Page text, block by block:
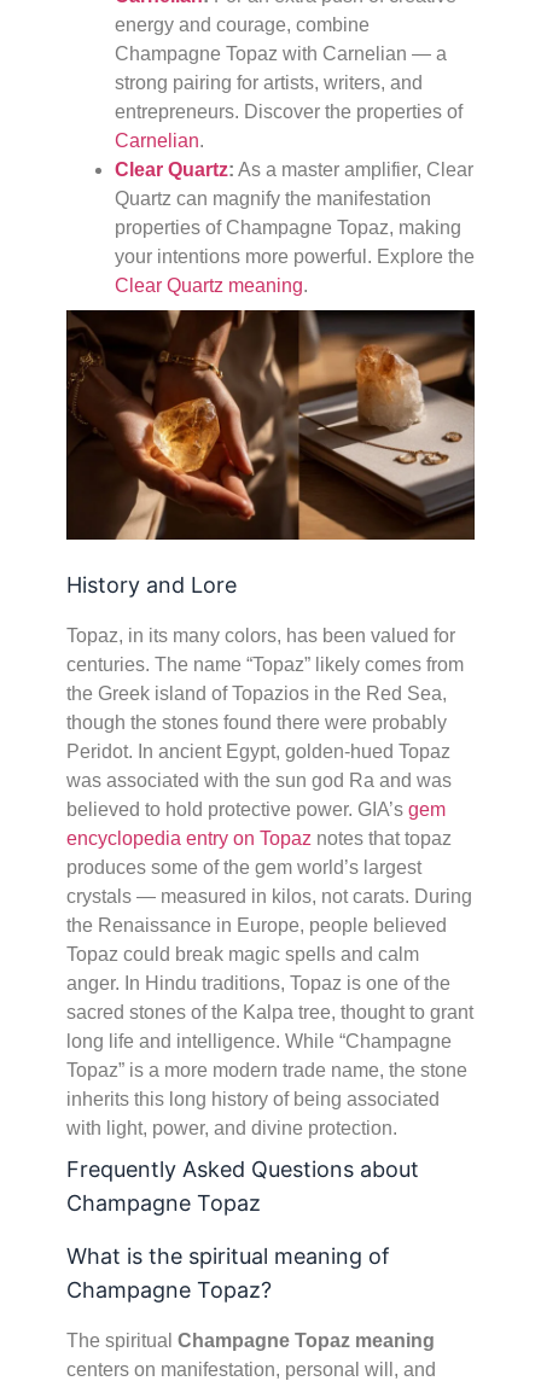
energy and courage, combine
Champagne Topaz with Carnelian — a
strong pairing for artists, writers, and
entrepreneurs. Discover the properties of
Carnelian.
Clear Quartz: As a master amplifier, Clear
Quartz can magnify the manifestation
properties of Champagne Topaz, making
your intentions more powerful. Explore the
Clear Quartz meaning.
History and Lore
Topaz, in its many colors, has been valued for
centuries. The name “Topaz” likely comes from
the Greek island of Topazios in the Red Sea,
though the stones found there were probably
Peridot. In ancient Egypt, golden-hued Topaz
was associated with the sun god Ra and was
believed to hold protective power. GIA’s gem
encyclopedia entry on Topaz notes that topaz
produces some of the gem world’s largest
crystals — measured in kilos, not carats. During
the Renaissance in Europe, people believed
Topaz could break magic spells and calm
anger. In Hindu traditions, Topaz is one of the
sacred stones of the Kalpa tree, thought to grant
long life and intelligence. While “Champagne
Topaz” is a more modern trade name, the stone
inherits this long history of being associated
with light, power, and divine protection.
Frequently Asked Questions about
Champagne Topaz
What is the spiritual meaning of
Champagne Topaz?
The spiritual Champagne Topaz meaning
centers on manifestation, personal will, and